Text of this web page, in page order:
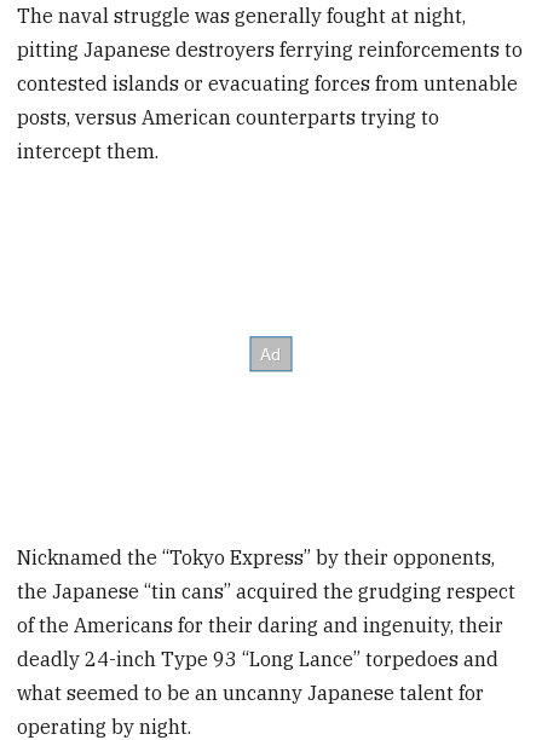
The naval struggle was generally fought at night,
pitting Japanese destroyers ferrying reinforcements to
contested islands or evacuating forces from untenable
posts, versus American counterparts trying to
intercept them.
Nicknamed the “Tokyo Express” by their opponents,
the Japanese “tin cans” acquired the grudging respect
of the Americans for their daring and ingenuity, their
deadly 24-inch Type 93 “Long Lance” torpedoes and
what seemed to be an uncanny Japanese talent for
operating by night.